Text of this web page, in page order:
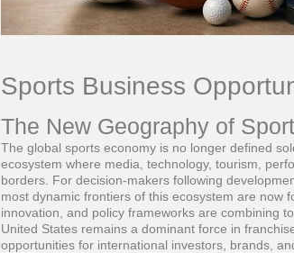
Sports Business
The New Geography of
The global sports economy is no longer defined
ecosystem where media, technology, tourism,
borders. For decision-makers following
most dynamic frontiers of this ecosystem are now
innovation, and policy frameworks are combining
United States remains a dominant force in
opportunities for international investors, brands,